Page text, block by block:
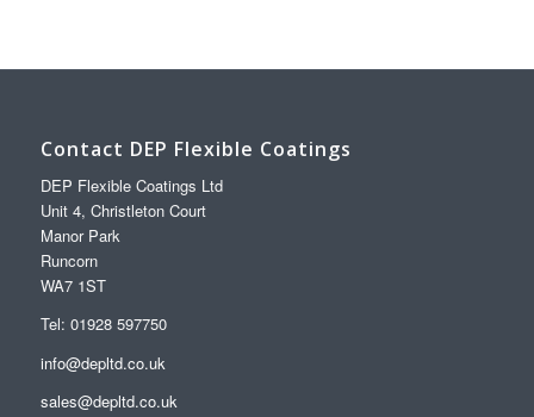
Contact DEP Flexible Coatings
DEP Flexible Coatings Ltd
Unit 4, Christleton Court
Manor Park
Runcorn
WA7 1ST
Tel: 01928 597750
info@depltd.co.uk
sales@depltd.co.uk